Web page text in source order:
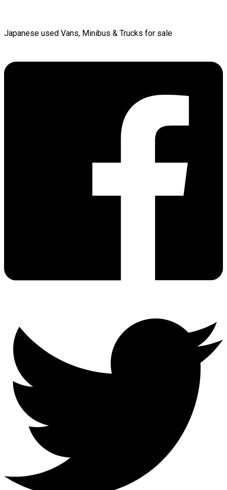
Japanese used Vans, Minibus & Trucks for sale